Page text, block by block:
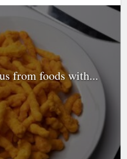
from foods with...